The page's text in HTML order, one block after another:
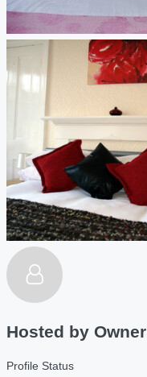
Hosted by Owner
Profile Status